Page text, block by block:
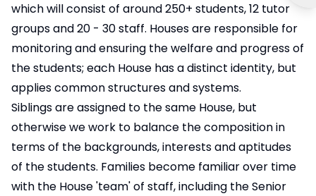
which will consist of around 250+ students, 12 tutor
groups and 20 - 30 staff. Houses are responsible for
monitoring and ensuring the welfare and progress of
the students; each House has a distinct identity, but
applies common structures and systems.
Siblings are assigned to the same House, but
otherwise we work to balance the composition in
terms of the backgrounds, interests and aptitudes
of the students. Families become familiar over time
with the House 'team' of staff, including the Senior